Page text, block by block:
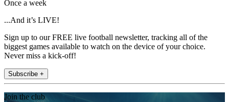
Once a week
...And it’s LIVE!
Sign up to our FREE live football newsletter, tracking all of the
biggest games available to watch on the device of your choice.
Never miss a kick-off!
Subscribe +
Join the club